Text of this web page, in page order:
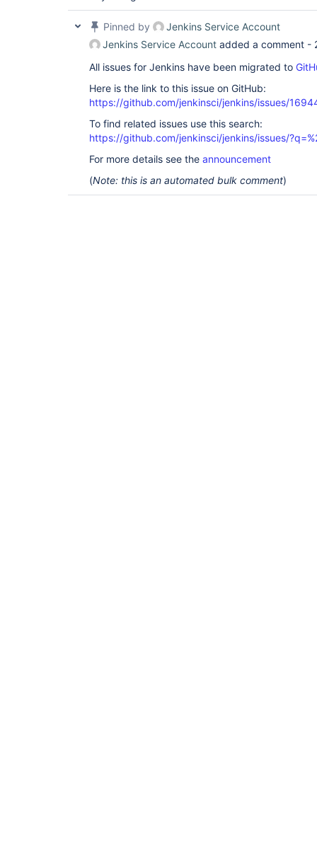
Pinned by
Jenkins Service Account
Jenkins Service Account added a comment -
All issues for Jenkins have been migrated to
Here is the link to this issue on GitHub:
https://github.com/jenkinsci/jenkins/issues/
To find related issues use this search:
https://github.com/jenkinsci/jenkins/issues/
For more details see the announcement
(Note: this is an automated bulk comment)